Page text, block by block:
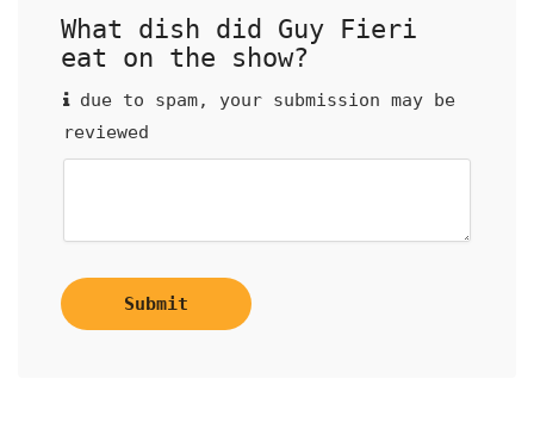
What dish did Guy Fieri
eat on the show?
due to spam, your submission may be
reviewed
Submit